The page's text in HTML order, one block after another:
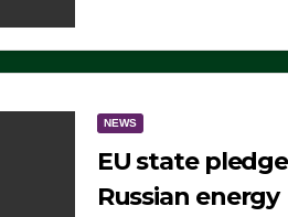
NEWS
EU state
Russian energy